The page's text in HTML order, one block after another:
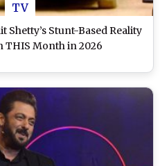
TV
Shetty’s Stunt-Based Reality
THIS Month in 2026